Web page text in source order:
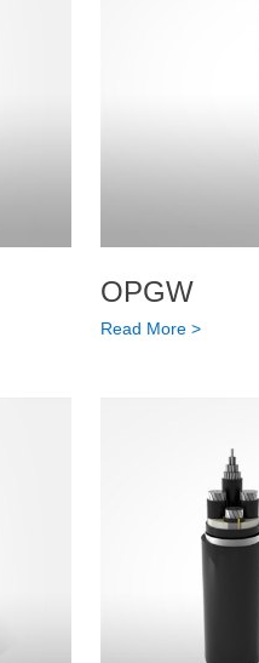
OPGW
Read More >